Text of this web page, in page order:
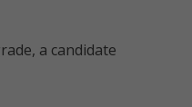
a candidate